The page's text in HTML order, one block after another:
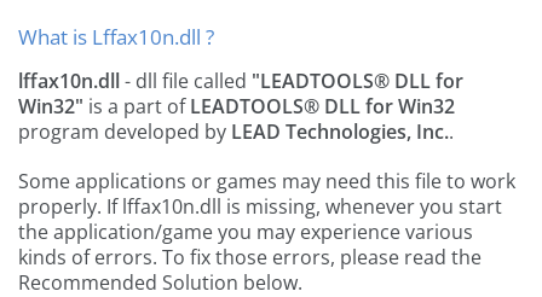
What is Lffax10n.dll ?
lffax10n.dll- dll file called "LEADTOOLS® DLL for
Win32" is a part ofLEADTOOLS® DLL for Win32
program developed by LEAD Technologies, Inc..
Some applications or games may need this file to work
properly. If lffax10n.dll is missing, whenever you start
the application/game you may experience various
kinds of errors. To fix those errors, please read the
Recommended Solution below.